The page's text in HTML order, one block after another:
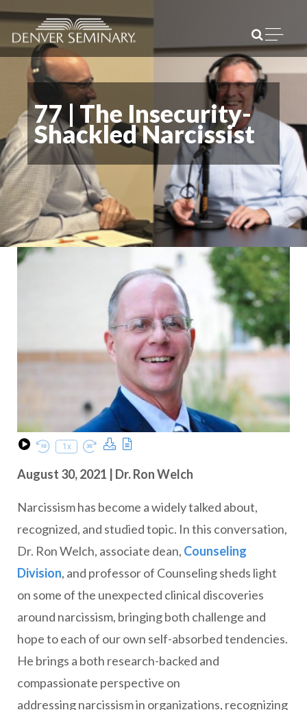
Skip to content
Open
77 | The Insecurity-
Shackled Narcissist
Play Episode
Rewind 10 Seconds
1x Fast Forward 30 seconds
Download Podcast
Transcript
August 30, 2021 | Dr. Ron Welch
Narcissism has become a widely talked about,
recognized, and studied topic. In this conversation,
Dr. Ron Welch, associate dean, Counseling
Division, and professor of Counseling sheds light
on some of the unexpected clinical discoveries
around narcissism, bringing both challenge and
hope to each of our own self-absorbed tendencies.
He brings a both research-backed and
compassionate perspective on
addressing narcissism in organizations, recognizing